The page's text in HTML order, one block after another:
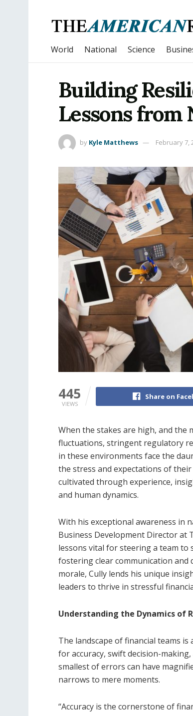
World National Science
Building
Lessons from
by Kyle Matthews February 7,
445
VIEWS
Share on
When the stakes are high, and
fluctuations, stringent regulatory
in these environments face the
the stress and expectations of
cultivated through experience,
and human dynamics.
With his exceptional awareness in
Business Development Director at
lessons vital for steering a team to
fostering clear communication
morale, Cully lends his unique
leaders to thrive in stressful
Understanding the Dynamics of
The landscape of financial teams
for accuracy, swift decision-
smallest of errors can have
narrows to mere moments.
“Accuracy is the cornerstone of